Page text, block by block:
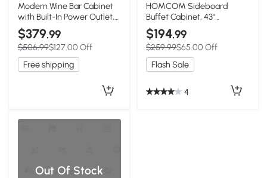
Modern Wine Bar Cabinet
with Built-In Power Outlet,
Versatile Sideboard with
Adjustable Shelves, 47" L x
15.5" W x 34" H,
White+Natural
$379.99
$506.99$127.00 Off
Free shipping
HOMCOM Sideboard
Buffet Cabinet, 43"
Farmhouse Kitchen Cabinet
with 3 Barn Doors, 2
Drawers, 2 Adjustable
Shelves, White
$194.99
$259.99$65.00 Off
Flash Sale
4
Out Of Stock